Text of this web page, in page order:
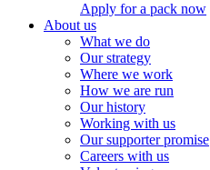
Apply for a pack now
About us
What we do
Our strategy
Where we work
How we are run
Our history
Working with us
Our supporter promise
Careers with us